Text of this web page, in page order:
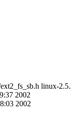
linux-
2002
2002